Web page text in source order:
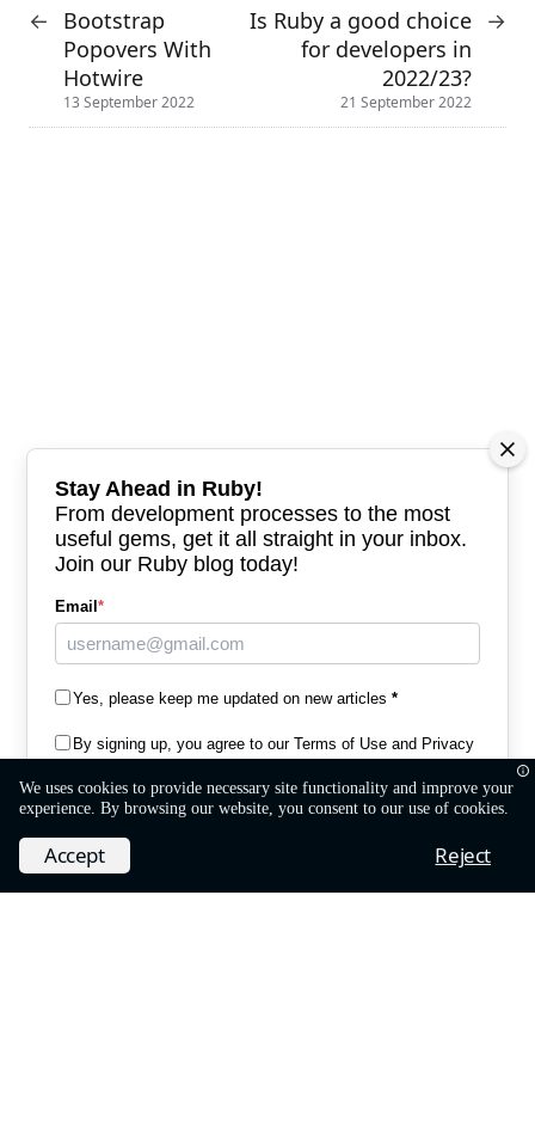
Stay Ahead in Ruby!
From development processes to the most
useful gems, get it all straight in your inbox.
Join our Ruby blog today!
Email *
Yes, please keep me updated on new articles *
By signing up, you agree to our Terms of Use and Privacy
Subscribe
←
Bootstrap
Popovers With
Hotwire
13 September 2022
Is Ruby a good choice
for developers in
2022/23?
21 September 2022
→
©MobiDev Ruby Team
We uses cookies to provide necessary site functionality and improve your
experience. By browsing our website, you consent to our use of cookies.
Accept Reject